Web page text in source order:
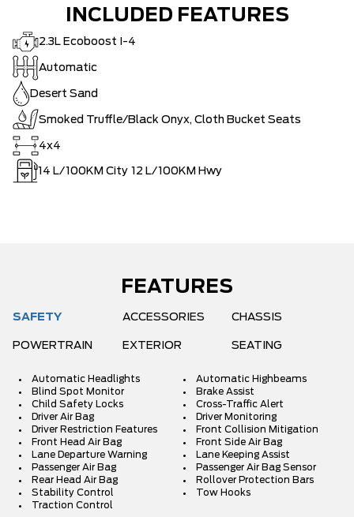
INCLUDED FEATURES
2.3L Ecoboost I-4
Automatic
Desert Sand
Smoked Truffle/Black Onyx, Cloth Bucket Seats
4x4
14 L/100KM City 12 L/100KM Hwy
FEATURES
SAFETY ACCESSORIES CHASSIS
POWERTRAIN EXTERIOR SEATING
Automatic Headlights
Automatic Highbeams
Blind Spot Monitor
Brake Assist
Child Safety Locks
Cross-Traffic Alert
Driver Air Bag
Driver Monitoring
Driver Restriction Features
Front Collision Mitigation
Front Head Air Bag
Front Side Air Bag
Lane Departure Warning
Lane Keeping Assist
Passenger Air Bag
Passenger Air Bag Sensor
Rear Head Air Bag
Rollover Protection Bars
Stability Control
Tow Hooks
Traction Control